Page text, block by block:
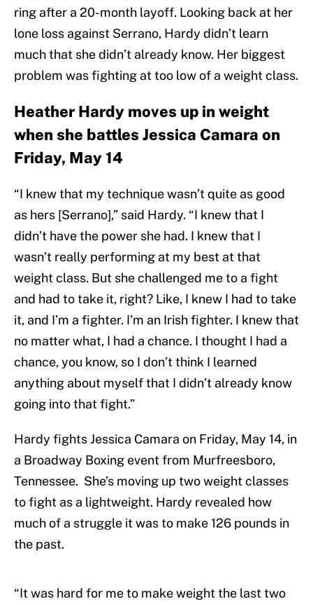
ring after a 20-month layoff. Looking back at her
lone loss against Serrano, Hardy didn’t learn
much that she didn’t already know. Her biggest
problem was fighting at too low of a weight class.
Heather Hardy moves up in weight
when she battles Jessica Camara on
Friday, May 14
“I knew that my technique wasn’t quite as good
as hers [Serrano],” said Hardy. “I knew that I
didn’t have the power she had. I knew that I
wasn’t really performing at my best at that
weight class. But she challenged me to a fight
and had to take it, right? Like, I knew I had to take
it, and I’m a fighter. I’m an Irish fighter. I knew that
no matter what, I had a chance. I thought I had a
chance, you know, so I don’t think I learned
anything about myself that I didn’t already know
going into that fight.”
Hardy fights Jessica Camara on Friday, May 14, in
a Broadway Boxing event from Murfreesboro,
Tennessee. She’s moving up two weight classes
to fight as a lightweight. Hardy revealed how
much of a struggle it was to make 126 pounds in
the past.
“It was hard for me to make weight the last two